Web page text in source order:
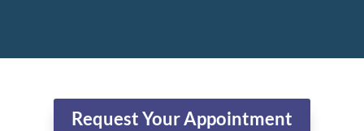
Request Your Appointment